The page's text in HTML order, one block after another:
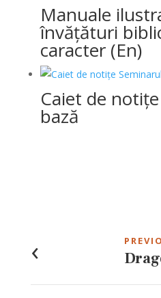
Manuale
învățături
caracter (En)
Caiet de
bază
navigation
‹